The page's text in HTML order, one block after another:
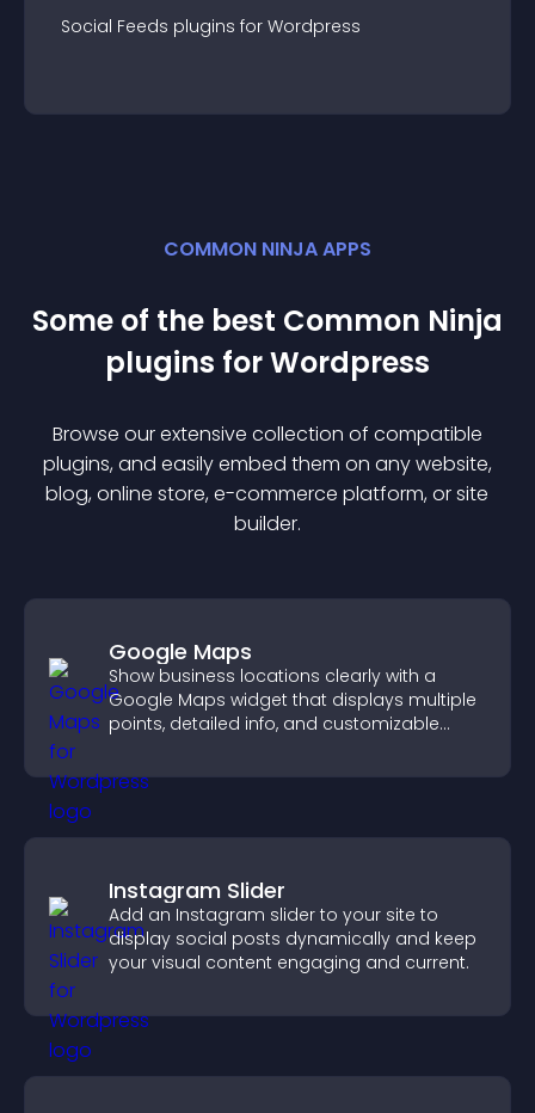
Social Feeds plugins for Wordpress
COMMON NINJA APPS
Some of the best Common Ninja
plugins forWordpress
Browse our extensive collection of compatible
plugins, and easily embed them on any website,
blog, online store, e-commerce platform, or site
builder.
Google Maps
Show business locations clearly with a
Google Maps widget that displays multiple
points, detailed info, and customizable
Instagram Slider
Add an Instagram slider to your site to
display social posts dynamically and keep
your visual content engaging and current.